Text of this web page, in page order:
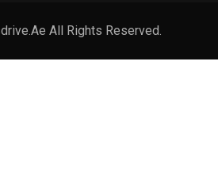
All Rights Reserved.